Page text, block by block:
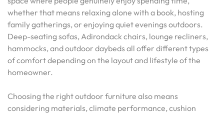
whether that means relaxing alone with a book, hosting
family gatherings, or enjoying quiet evenings outdoors.
Deep-seating sofas, Adirondack chairs, lounge recliners,
hammocks, and outdoor daybeds all offer different types
of comfort depending on the layout and lifestyle of the
homeowner.
Choosing the right outdoor furniture also means
considering materials, climate performance, cushion